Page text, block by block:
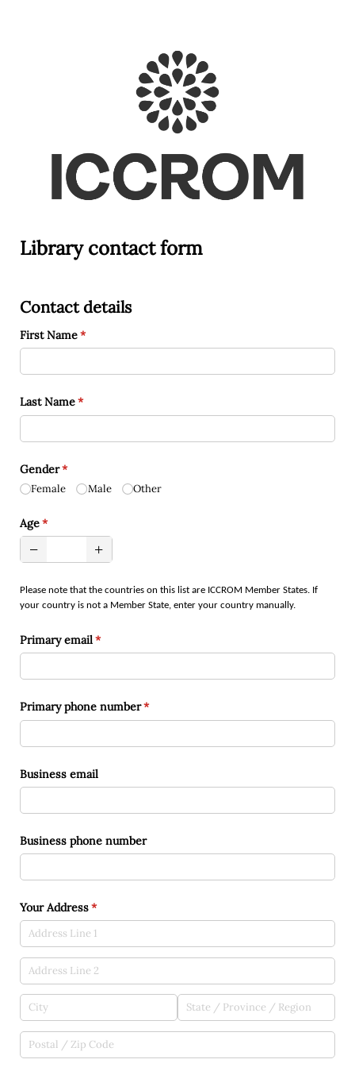
Library contact form
Contact details
First Name*
(required)
Last Name*
(required)
Gender*
(required)
Female Male Other
Age*
(required)
Please note that the countries on this list are ICCROM Member States. If
your country is not a Member State, enter your country manually.
Primary email*
(required)
Primary phone number*
(required)
Business email
Business phone number
Your Address*
(required)